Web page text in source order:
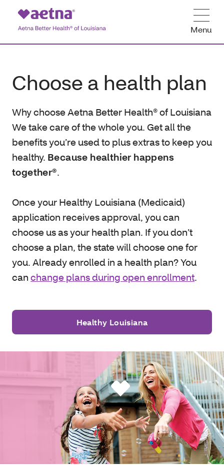
Menu
Choose a health plan
Why choose Aetna Better Health® of Louisiana
We take care of the whole you. Get all the
benefits you’re used to plus extras to keep you
healthy. Because healthier happens
together®.
Once your Healthy Louisiana (Medicaid)
application receives approval, you can
choose us as your health plan. If you don’t
choose a plan, the state will choose one for
you. Already enrolled in a health plan? You
can change plans during open enrollment.
Healthy Louisiana